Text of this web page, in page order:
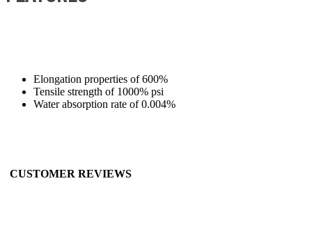
Elongation properties of 600%
Tensile strength of 1000% psi
Water absorption rate of 0.004%
CUSTOMER REVIEWS